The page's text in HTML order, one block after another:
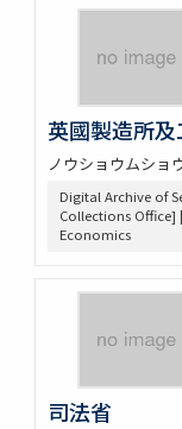
英國製造所
ノウショウムショ
Digital Archive of
Collections
Economics
司法省